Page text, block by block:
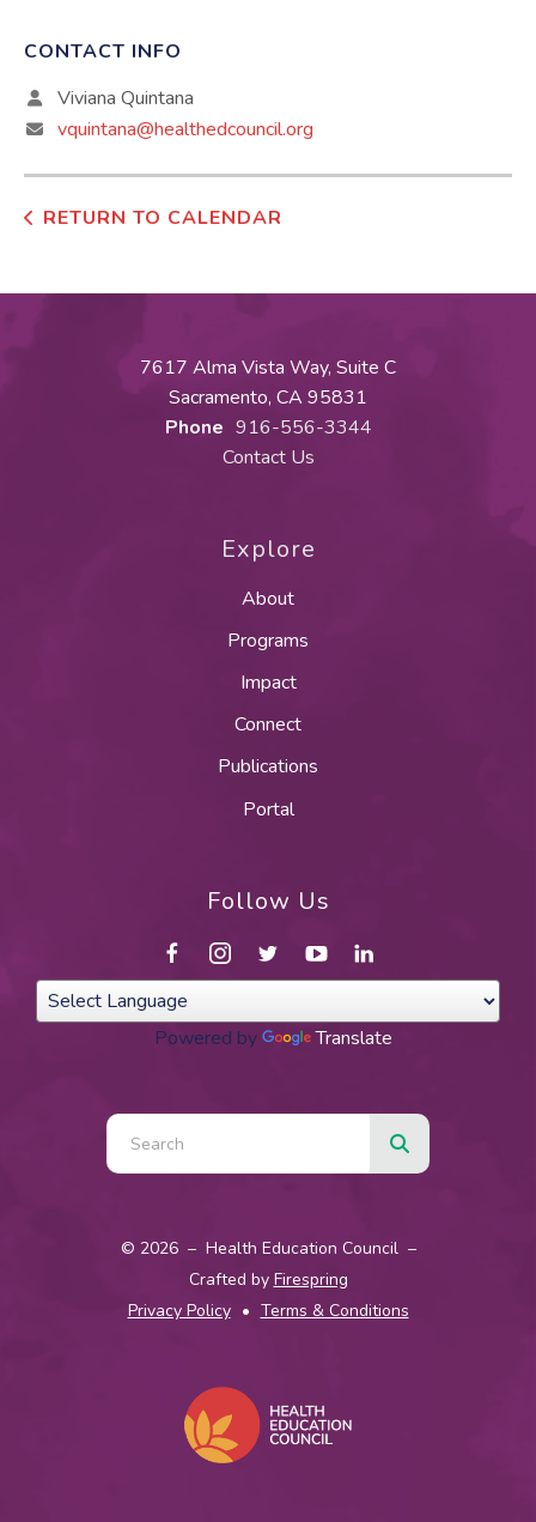
CONTACT INFO
Viviana Quintana
vquintana@healthedcouncil.org
RETURN TO CALENDAR
7617 Alma Vista Way, Suite C
Sacramento, CA 95831
Phone 916-556-3344
Contact Us
Explore
About
Programs
Impact
Connect
Publications
Portal
Follow Us
Powered by Translate
up
down
© 2026 – Health Education Council –
Crafted by Firespring
Privacy Policy
Terms & Conditions